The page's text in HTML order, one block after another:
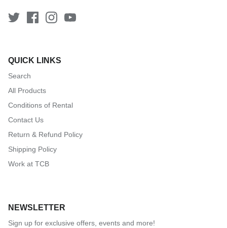
QUICK LINKS
Search
All Products
Conditions of Rental
Contact Us
Return & Refund Policy
Shipping Policy
Work at TCB
NEWSLETTER
Sign up for exclusive offers, events and more!